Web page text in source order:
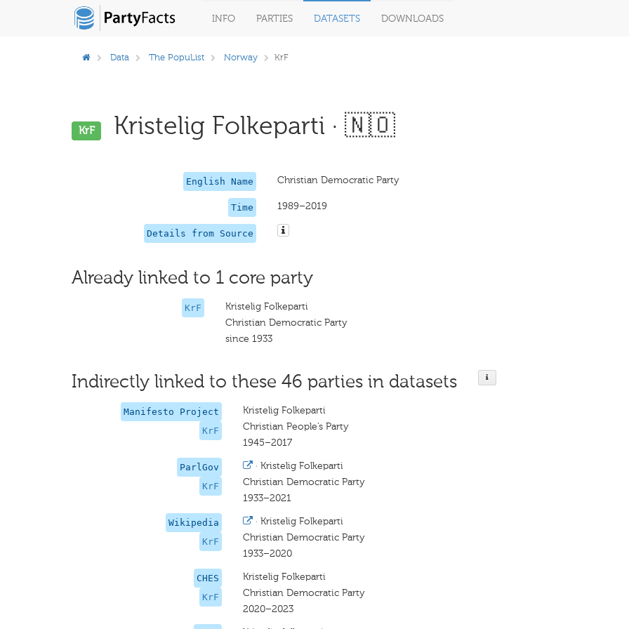
INFO PARTIES DATASETS DOWNLOADS
Data The PopuList Norway KrF
KrF Kristelig Folkeparti · 🇳🇴
English Name Christian Democratic Party
Time 1989–2019
Details from Source
Already linked to 1 core party
KrF
Kristelig Folkeparti
Christian Democratic Party
since 1933
Indirectly linked to these 46 parties in datasets
Manifesto Project
KrF
Kristelig Folkeparti
Christian People’s Party
1945–2017
ParlGov
KrF
· Kristelig Folkeparti
Christian Democratic Party
1933–2021
Wikipedia
KrF
· Kristelig Folkeparti
Christian Democratic Party
1933–2020
CHES
KrF
Kristelig Folkeparti
Christian Democratic Party
2020–2023